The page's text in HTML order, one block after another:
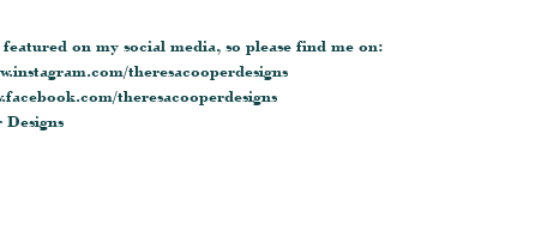
featured on my social media, so please find me on:
theresacooperdesigns
theresacooperdesigns